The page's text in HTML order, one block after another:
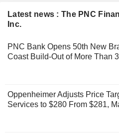
Latest news : The PNC
Inc.
PNC Bank Opens 50th New
Coast Build-Out of More Than
Oppenheimer Adjusts Price
Services to $280 From $281,